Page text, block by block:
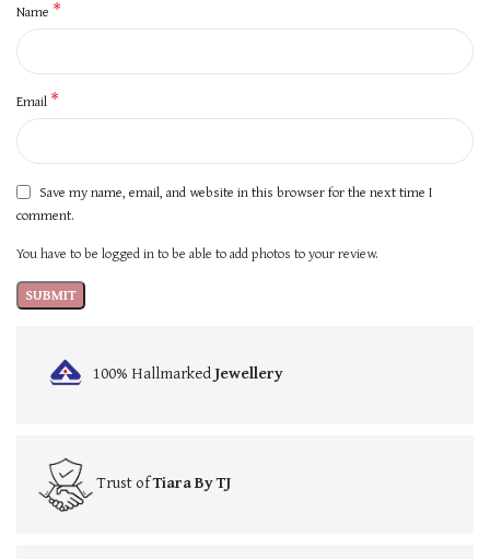
Name *
Email *
Save my name, email, and website in this browser for the next time I
comment.
You have to be logged in to be able to add photos to your review.
100% HallmarkedJewellery
Trust ofTiara By TJ